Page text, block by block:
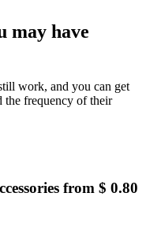
may have
work, and you can get
the frequency of their
from $ 0.80